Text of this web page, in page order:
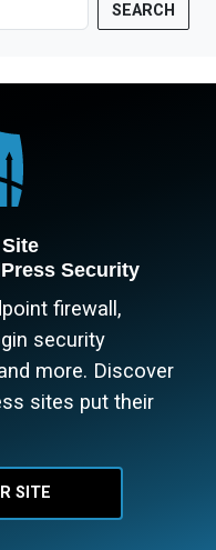
SEARCH
Security
firewall,
security
more. Discover
sites put their
SITE